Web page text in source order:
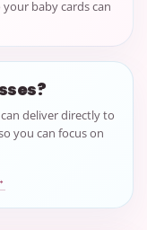
your baby cards can
deliver directly to
you can focus on